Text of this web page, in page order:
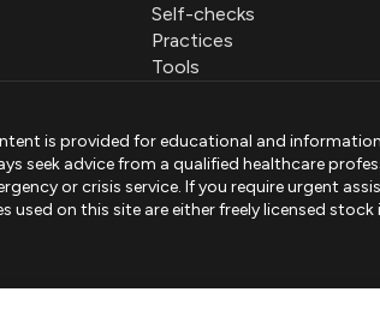
Self-checks
Practices
Tools
is provided for educational and
seek advice from a qualified healthcare
or crisis service. If you require urgent
used on this site are either freely licensed